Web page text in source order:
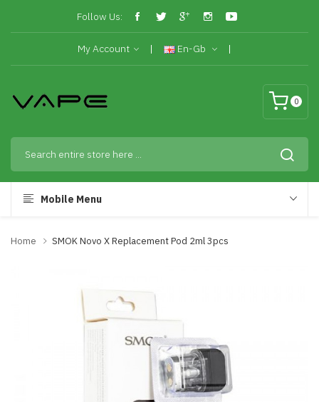
Follow Us:
My Account En-Gb
0
Mobile Menu
Home SMOK Novo X Replacement Pod 2ml 3pcs